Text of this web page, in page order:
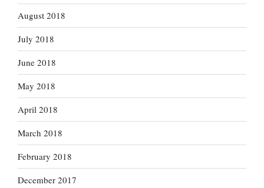
August 2018
July 2018
June 2018
May 2018
April 2018
March 2018
February 2018
December 2017